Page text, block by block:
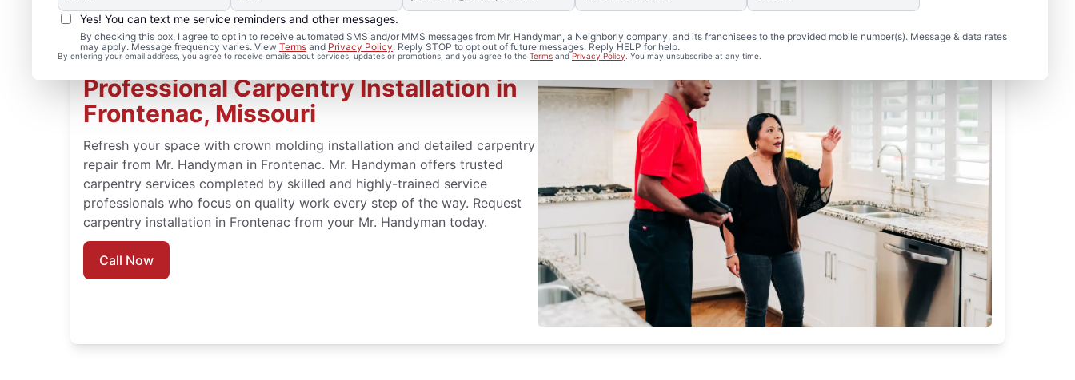
Yes! You can text me service reminders and other messages.
By checking this box, I agree to opt in to receive automated SMS and/or MMS messages from Mr. Handyman, a Neighborly company, and its franchisees to the provided mobile number(s). Message & data rates
may apply. Message frequency varies. View Terms and Privacy Policy. Reply STOP to opt out of future messages. Reply HELP for help.
By entering your email address, you agree to receive emails about services, updates or promotions, and you agree to the Terms andPrivacy Policy . You may unsubscribe at any time.
Professional Carpentry Installation in
Frontenac, Missouri
Refresh your space with crown molding installation and detailed carpentry
repair from Mr. Handyman in Frontenac. Mr. Handyman offers trusted
carpentry services completed by skilled and highly-trained service
professionals who focus on quality work every step of the way. Request
carpentry installation in Frontenac from your Mr. Handyman today.
Call Now